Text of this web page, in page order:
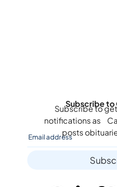
Subscribe to
Subscribe to
notifications as
posts